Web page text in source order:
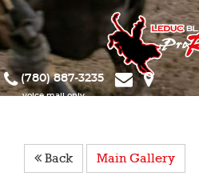
(780) 887-3235
Back Main Gallery